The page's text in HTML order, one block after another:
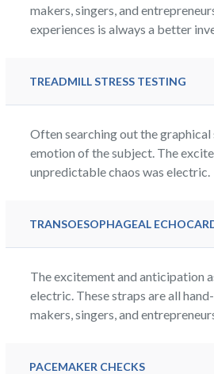
makers, singers, and
experiences is always a better
TREADMILL STRESS TESTING
Often searching out the
emotion of the subject. The
unpredictable chaos was electric.
TRANSOESOPHAGEAL
The excitement and anticipation
electric. These straps are all
makers, singers, and
PACEMAKER CHECKS